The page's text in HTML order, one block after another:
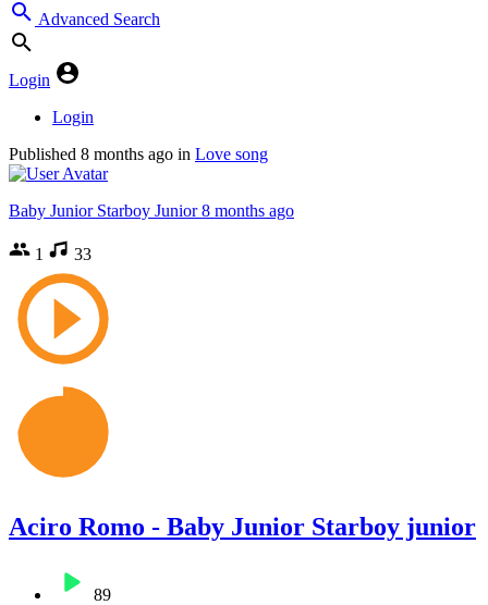
Advanced Search
Login
Login
Published 8 months ago in Love song
Baby Junior Starboy Junior 8 months ago
1 33
Aciro Romo - Baby Junior Starboy junior
89